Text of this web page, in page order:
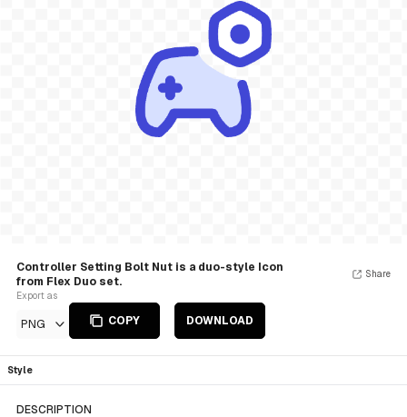
Controller Setting Bolt Nut is a duo-style Icon
from Flex Duo set.
Export as
PNG COPY DOWNLOAD
Share
Style
DESCRIPTION